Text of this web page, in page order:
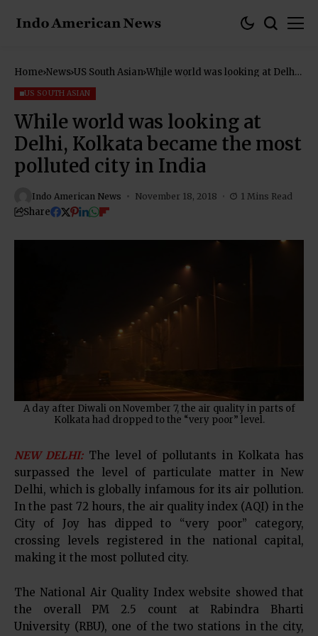
Home News US South Asian While world was looking at Delhi,
US SOUTH ASIAN
While world was looking at
Delhi, Kolkata became the most
polluted city in India
Indo American News November 18, 2018 1 Mins Read
Share
A day after Diwali on November 7, the air quality in parts of
Kolkata had dropped to the “very poor” level.
NEW DELHI: The level of pollutants in Kolkata has
surpassed the level of particulate matter in New
Delhi, which is globally infamous for its air pollution.
In the past 72 hours, the air quality index (AQI) in the
City of Joy has dipped to “very poor” category,
crossing levels registered in the national capital,
making it the most polluted city.
The National Air Quality Index website showed that
the overall PM 2.5 count at Rabindra Bharti
University (RBU), one of the two stations in the city,